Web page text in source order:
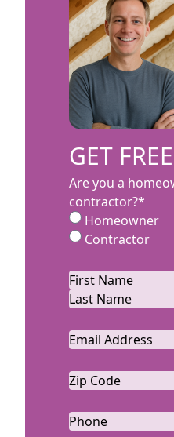
GET
Are you a
contractor?*
Homeowner
Contractor
Name*
First
Email *
Zip
Code
Phone*